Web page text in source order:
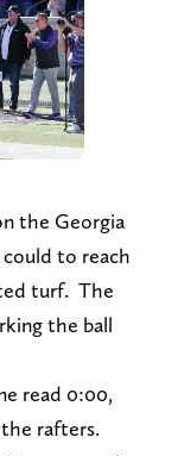
the Georgia
to reach
turf. The
the ball
read 0:00,
rafters.